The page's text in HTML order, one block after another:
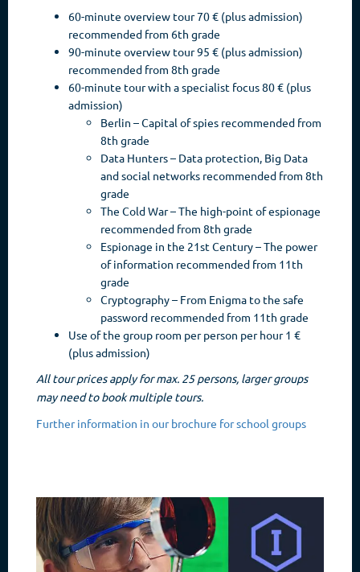
60-minute overview tour 70 € (plus admission)
recommended from 6th grade
90-minute overview tour 95 € (plus admission)
recommended from 8th grade
60-minute tour with a specialist focus 80 € (plus
admission)
Berlin – Capital of spies recommended from
8th grade
Data Hunters – Data protection, Big Data
and social networks recommended from 8th
grade
The Cold War – The high-point of espionage
recommended from 8th grade
Espionage in the 21st Century – The power
of information recommended from 11th
grade
Cryptography – From Enigma to the safe
password recommended from 11th grade
Use of the group room per person per hour 1 €
(plus admission)
All tour prices apply for max. 25 persons, larger groups
may need to book multiple tours.
Further information in our brochure for school groups